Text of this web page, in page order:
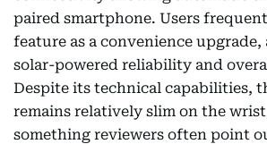
paired smartphone. Users
feature as a convenience
solar-powered reliability and
Despite its technical capabilities,
remains relatively slim on the
something reviewers often point